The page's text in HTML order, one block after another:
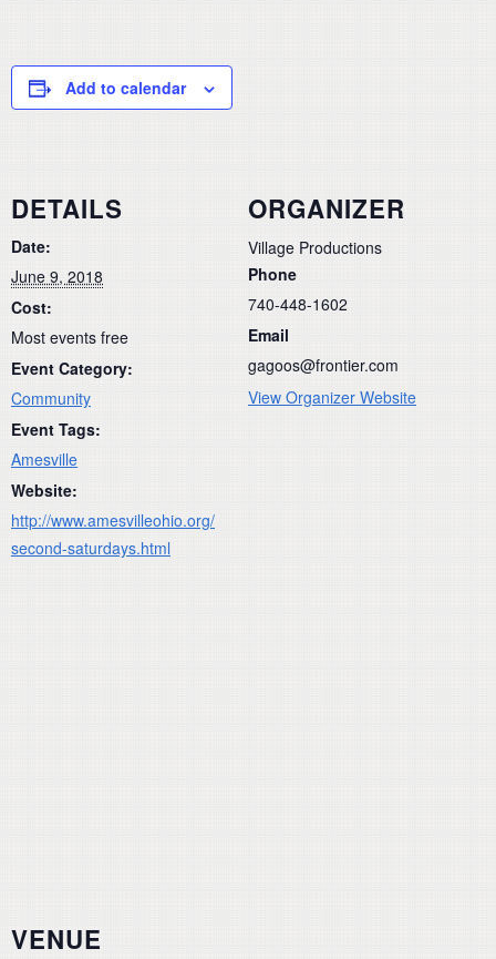
Add to calendar
DETAILS
Date:
June 9, 2018
Cost:
Most events free
Event Category:
Community
Event Tags:
Amesville
Website:
http://www.amesvilleohio.org/
second-saturdays.html
ORGANIZER
Village Productions
Phone
740-448-1602
Email
gagoos@frontier.com
View Organizer Website
VENUE